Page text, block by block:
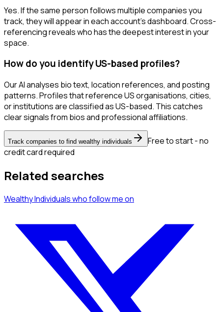
Yes. If the same person follows multiple companies you
track, they will appear in each account's dashboard. Cross-
referencing reveals who has the deepest interest in your
space.
How do you identify US-based profiles?
Our AI analyses bio text, location references, and posting
patterns. Profiles that reference US organisations, cities,
or institutions are classified as US-based. This catches
clear signals from bios and professional affiliations.
Track companies to find wealthy individuals
Free to start - no
credit card required
Related searches
Wealthy Individualswho follow meon